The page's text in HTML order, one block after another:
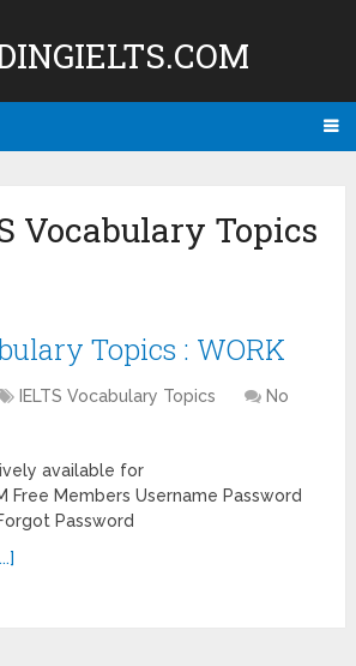
Vocabulary Topics
Topics : WORK
IELTS Vocabulary Topics
No
available for
Free Members Username Password
Password